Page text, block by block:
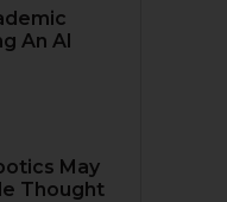
An AI
May
Thought